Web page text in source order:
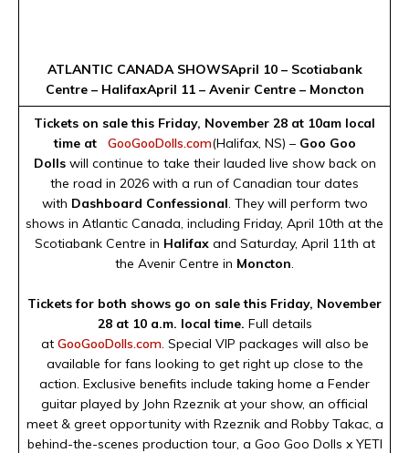
ATLANTIC CANADA SHOWSApril 10 – Scotiabank
Centre – HalifaxApril 11 – Avenir Centre – Moncton
Tickets on sale this Friday, November 28 at 10am local
time at GooGooDolls.com(Halifax, NS) – Goo Goo
Dolls will continue to take their lauded live show back on
the road in 2026 with a run of Canadian tour dates
with Dashboard Confessional. They will perform two
shows in Atlantic Canada, including Friday, April 10th at the
Scotiabank Centre in Halifax and Saturday, April 11th at
the Avenir Centre in Moncton.
Tickets for both shows go on sale this Friday, November
28 at 10 a.m. local time. Full details
at GooGooDolls.com. Special VIP packages will also be
available for fans looking to get right up close to the
action. Exclusive benefits include taking home a Fender
guitar played by John Rzeznik at your show, an official
meet & greet opportunity with Rzeznik and Robby Takac, a
behind-the-scenes production tour, a Goo Goo Dolls x YETI